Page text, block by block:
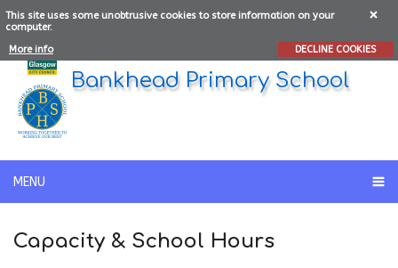
This site uses some unobtrusive cookies to store information on your
computer.
More info
DECLINE COOKIES
Bankhead Primary School
MENU
Capacity & School Hours